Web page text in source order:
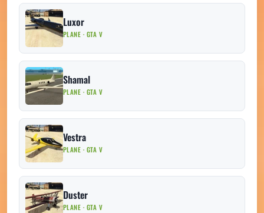
Luxor
PLANE · GTA V
Shamal
PLANE · GTA V
Vestra
PLANE · GTA V
Duster
PLANE · GTA V